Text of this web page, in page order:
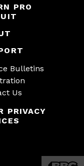
PRO
Bulletins
Us
PRIVACY